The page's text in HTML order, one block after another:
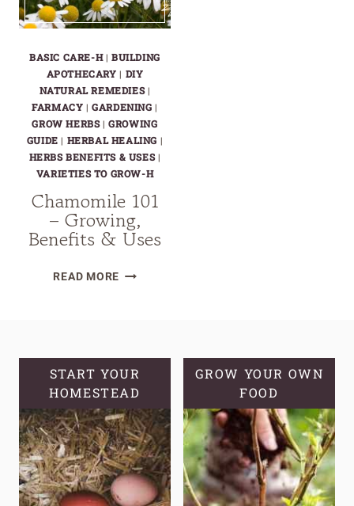
BASIC CARE-H|BUILDING
APOTHECARY | DIY
NATURAL REMEDIES|
FARMACY |GARDENING |
GROW HERBS|GROWING
GUIDE | HERBAL HEALING |
HERBS BENEFITS & USES|
VARIETIES TO GROW-H
Chamomile 101
– Growing,
Benefits & Uses
READ MORECHAMOMILE
&
USES
START YOUR
HOMESTEAD
GROW YOUR OWN
FOOD